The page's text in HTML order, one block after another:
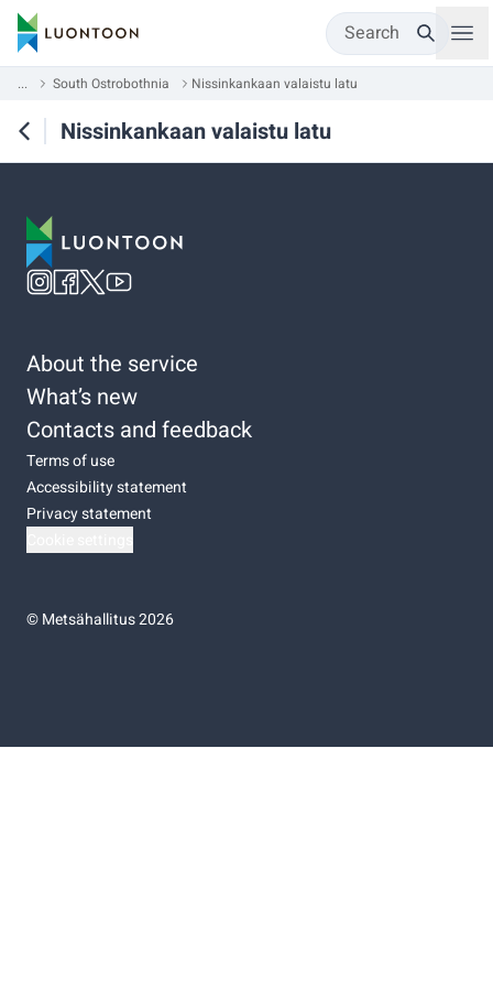
Search
... South Ostrobothnia Nissinkankaan valaistu latu
Nissinkankaan valaistu latu
About the service
What’s new
Contacts and feedback
Terms of use
Accessibility statement
Privacy statement
©Metsähallitus 2026